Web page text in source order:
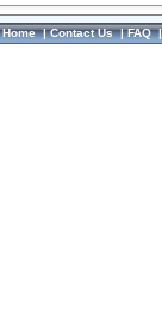
Home|Contact Us|FAQ